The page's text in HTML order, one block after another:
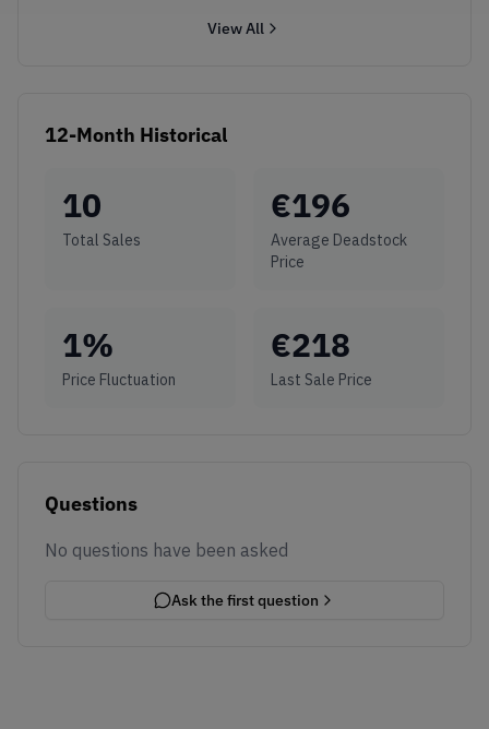
View All
12-Month Historical
10
Total Sales
€196
Average Deadstock
Price
1%
Price Fluctuation
€218
Last Sale Price
Questions
No questions have been asked
Ask the first question